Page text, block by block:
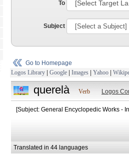
To
Subject
Go to Homepage
Logos Library | Google | Images | Yahoo |
querelà Verb Logos
[Subject: General Encyclopedic Works -
Translated in 44 languages